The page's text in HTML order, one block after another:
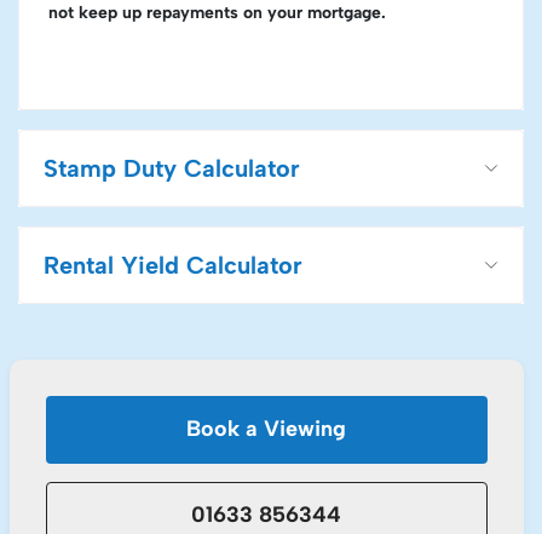
not keep up repayments on your mortgage.
Stamp Duty Calculator
Rental Yield Calculator
Book a Viewing
01633 856344